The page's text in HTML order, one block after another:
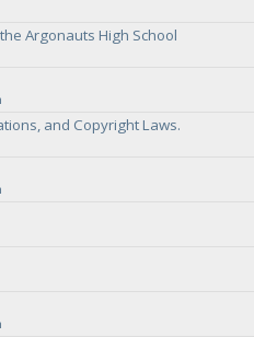
Argonauts High School
and Copyright Laws.